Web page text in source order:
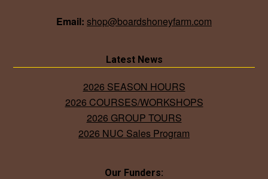
Email: shop@boardshoneyfarm.com
Latest News
2026 SEASON HOURS
2026 COURSES/WORKSHOPS
2026 GROUP TOURS
2026 NUC Sales Program
Our Funders: